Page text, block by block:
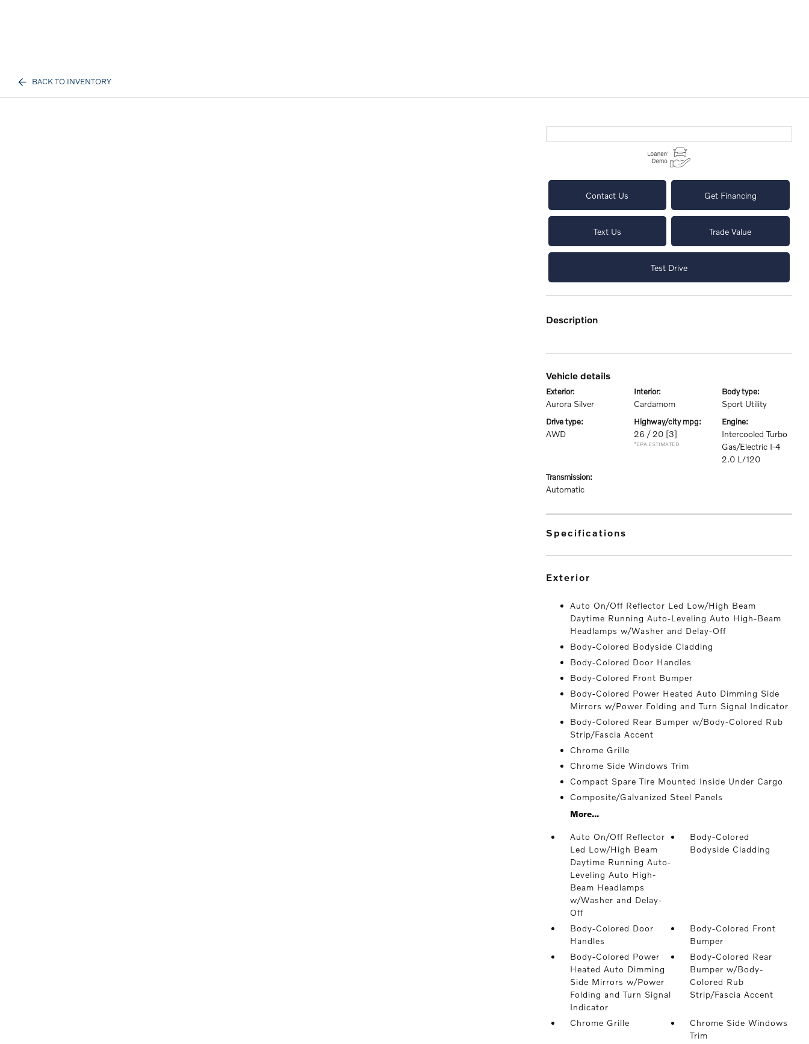
BACK TO INVENTORY
Contact Us Get Financing
Text Us Trade Value
Test Drive
description
vehicle details
exterior:
Aurora Silver
interior:
Cardamom
body type:
Sport Utility
drive type:
AWD
highway/city mpg:
26 / 20 [3]
*EPA ESTIMATED
engine:
Intercooled Turbo
Gas/Electric I-4
2.0 L/120
transmission:
Automatic
specifications
exterior
Auto On/Off Reflector Led Low/High Beam
Daytime Running Auto-Leveling Auto High-Beam
Headlamps w/Washer and Delay-Off
Body-Colored Bodyside Cladding
Body-Colored Door Handles
Body-Colored Front Bumper
Body-Colored Power Heated Auto Dimming Side
Mirrors w/Power Folding and Turn Signal Indicator
Body-Colored Rear Bumper w/Body-Colored Rub
Strip/Fascia Accent
Chrome Grille
Chrome Side Windows Trim
Compact Spare Tire Mounted Inside Under Cargo
Composite/Galvanized Steel Panels
More...
Auto On/Off Reflector
Led Low/High Beam
Daytime Running Auto-
Leveling Auto High-
Beam Headlamps
w/Washer and Delay-
Off
Body-Colored
Bodyside Cladding
Body-Colored Door
Handles
Body-Colored Front
Bumper
Body-Colored Power
Heated Auto Dimming
Side Mirrors w/Power
Folding and Turn Signal
Indicator
Body-Colored Rear
Bumper w/Body-
Colored Rub
Strip/Fascia Accent
Chrome Grille
Chrome Side Windows
Trim